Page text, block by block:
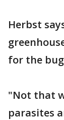
Herbst
for the
"Not that
parasites